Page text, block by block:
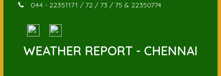
044 - 22351171 / 72 / 73 / 75 & 22350774
WEATHER REPORT - CHENNAI